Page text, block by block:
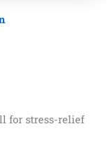
for stress-relief